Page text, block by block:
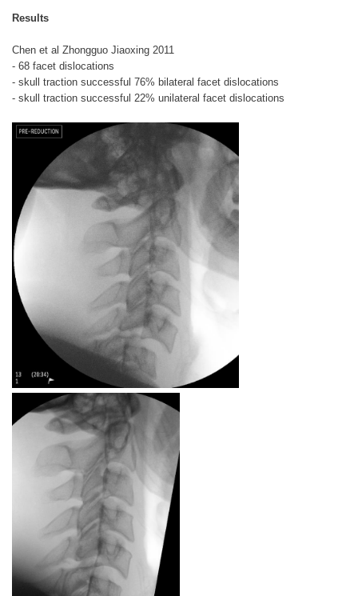
Results
Chen et al Zhongguo Jiaoxing 2011
- 68 facet dislocations
- skull traction successful 76% bilateral facet dislocations
- skull traction successful 22% unilateral facet dislocations